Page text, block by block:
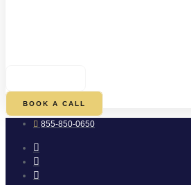
BOOK A CALL
855-850-0650